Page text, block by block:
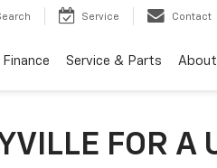
Service Contact
Finance Service & Parts
FOR A